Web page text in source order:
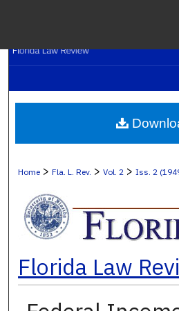
Home > Fla. L. Rev. > Vol. 2 > Iss. 2
Florida Law